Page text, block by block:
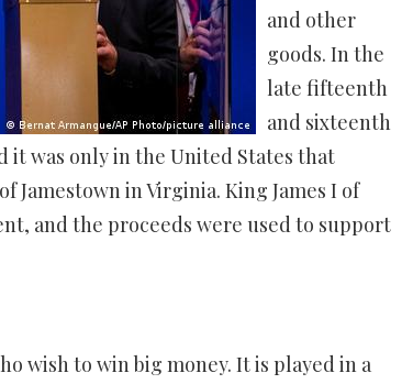
and other
goods. In the
late fifteenth
and sixteenth
it was only in the United States that
in Virginia. King James I of
and the proceeds were used to support
wish to win big money. It is played in a